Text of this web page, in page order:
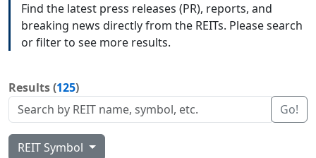
Find the latest press releases (PR), reports, and
breaking news directly from the REITs. Please search
or filter to see more results.
Results (125)
Go!
REIT Symbol